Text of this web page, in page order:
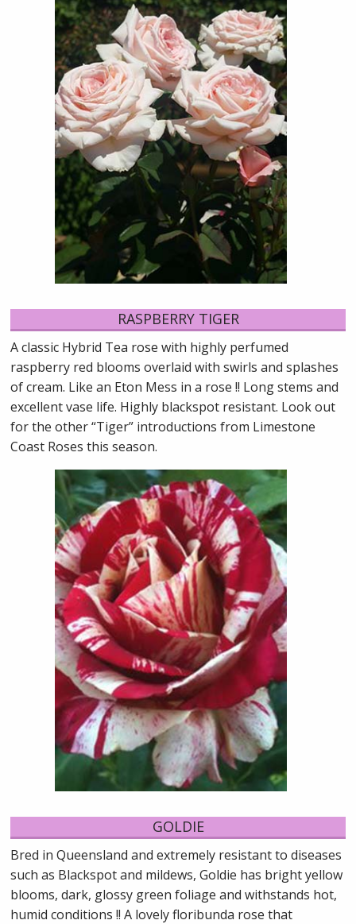
RASPBERRY TIGER
A classic Hybrid Tea rose with highly perfumed
raspberry red blooms overlaid with swirls and splashes
of cream. Like an Eton Mess in a rose !! Long stems and
excellent vase life. Highly blackspot resistant. Look out
for the other “Tiger” introductions from Limestone
Coast Roses this season.
GOLDIE
Bred in Queensland and extremely resistant to diseases
such as Blackspot and mildews, Goldie has bright yellow
blooms, dark, glossy green foliage and withstands hot,
humid conditions !! A lovely floribunda rose that